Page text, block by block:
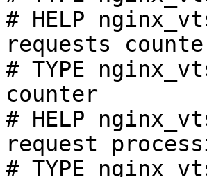
# HELP
requests
# TYPE
counter
# HELP
request
# TYPE